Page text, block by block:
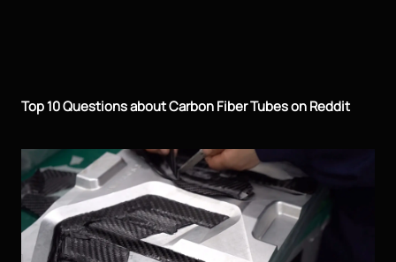
Top 10 Questions about Carbon Fiber Tubes on Reddit